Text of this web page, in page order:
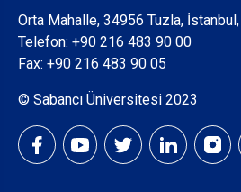
Orta Mahalle, 34956 Tuzla,
Telefon: +90 216 483 90 00
Fax: +90 216 483 90 05
© Sabancı Üniversitesi 2023